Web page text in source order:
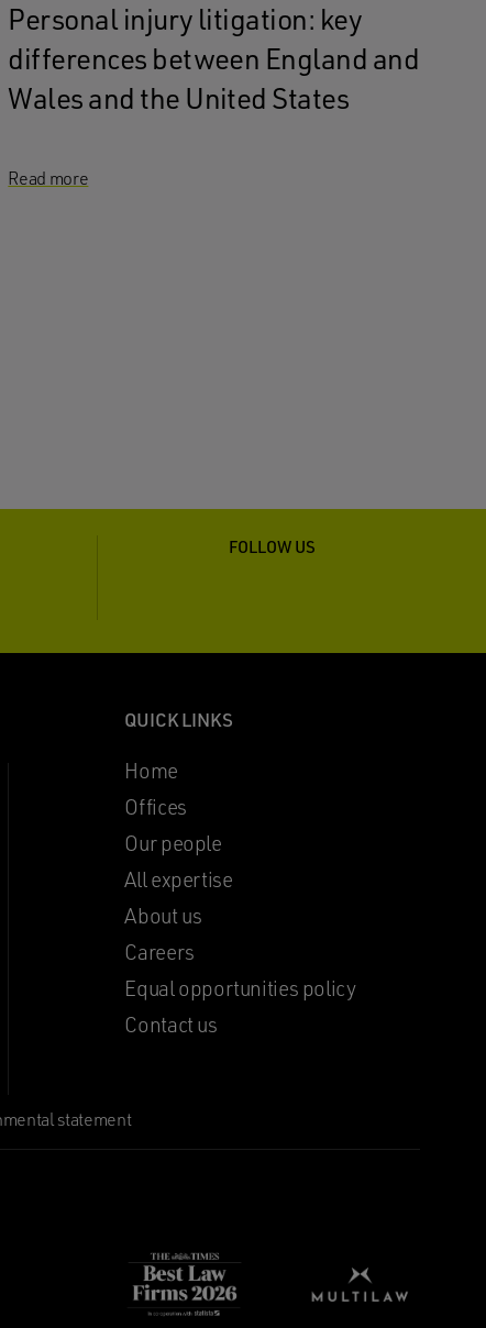
Personal injury litigation: key
differences between England and
Wales and the United States
Read more
FOLLOW US
QUICK LINKS
Home
Offices
Our people
All expertise
About us
Careers
Equal opportunities policy
Contact us
statement